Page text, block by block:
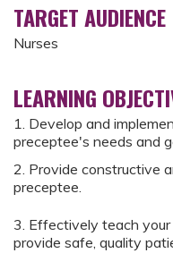
TARGET AUDIENCE
Nurses
LEARNING
1. Develop and
preceptee's needs and
2. Provide constructive
preceptee.
3. Effectively teach
provide safe, quality